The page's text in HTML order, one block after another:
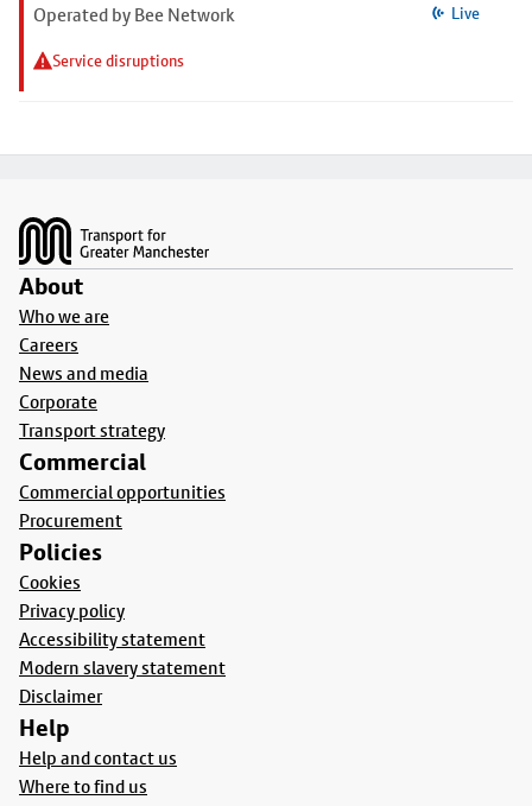
Operated by Bee Network
Service disruptions
Live
About
Who we are
Careers
News and media
Corporate
Transport strategy
Commercial
Commercial opportunities
Procurement
Policies
Cookies
Privacy policy
Accessibility statement
Modern slavery statement
Disclaimer
Help
Help and contact us
Where to find us